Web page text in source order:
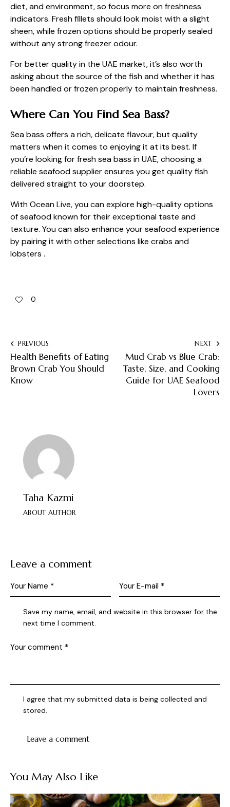
diet, and environment, so focus more on freshness
indicators. Fresh fillets should look moist with a slight
sheen, while frozen options should be properly sealed
without any strong freezer odour.
For better quality in the UAE market, it’s also worth
asking about the source of the fish and whether it has
been handled or frozen properly to maintain freshness.
Where Can You Find Sea Bass?
Sea bass offers a rich, delicate flavour, but quality
matters when it comes to enjoying it at its best. If
you’re looking forfresh sea bass in UAE, choosing a
reliable seafood supplier ensures you get quality fish
delivered straight to your doorstep.
With Ocean Live, you can explore high-quality options
of seafood known for their exceptional taste and
texture. You can also enhance your seafood experience
by pairing it with other selections like crabs and
lobsters .
0
PREVIOUS
Health Benefits of Eating
Brown Crab You Should
Know
NEXT
Mud Crab vs Blue Crab:
Taste, Size, and Cooking
Guide for UAE Seafood
Lovers
Taha Kazmi
ABOUT AUTHOR
Leave a comment
Save my name, email, and website in this browser for the
next time I comment.
I agree that my submitted data is being collected and
stored.
You May Also Like